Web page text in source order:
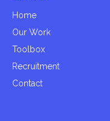
Home
Our Work
Toolbox
Recruitment
Contact